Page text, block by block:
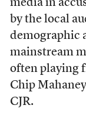
media in
by the local
demographic
mainstream
often playing
Chip
CJR.